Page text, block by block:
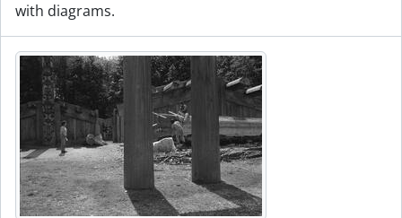
with diagrams.